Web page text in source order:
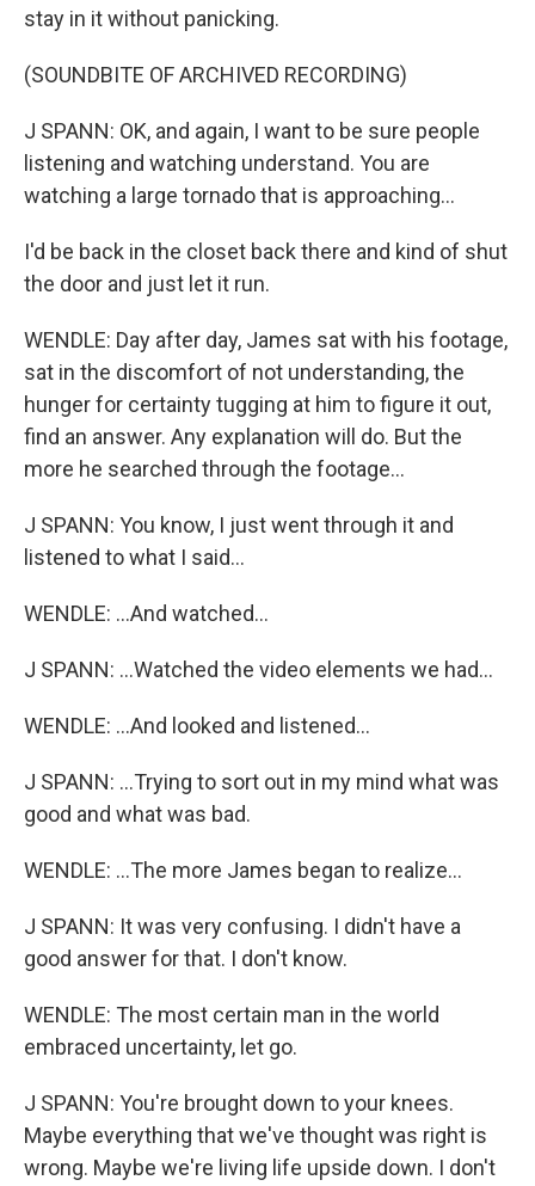
stay in it without panicking.
(SOUNDBITE OF ARCHIVED RECORDING)
J SPANN: OK, and again, I want to be sure people
listening and watching understand. You are
watching a large tornado that is approaching...
I'd be back in the closet back there and kind of shut
the door and just let it run.
WENDLE: Day after day, James sat with his footage,
sat in the discomfort of not understanding, the
hunger for certainty tugging at him to figure it out,
find an answer. Any explanation will do. But the
more he searched through the footage...
J SPANN: You know, I just went through it and
listened to what I said...
WENDLE: ...And watched...
J SPANN: ...Watched the video elements we had...
WENDLE: ...And looked and listened...
J SPANN: ...Trying to sort out in my mind what was
good and what was bad.
WENDLE: ...The more James began to realize...
J SPANN: It was very confusing. I didn't have a
good answer for that. I don't know.
WENDLE: The most certain man in the world
embraced uncertainty, let go.
J SPANN: You're brought down to your knees.
Maybe everything that we've thought was right is
wrong. Maybe we're living life upside down. I don't